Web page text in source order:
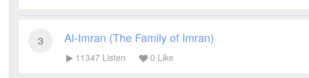
3 Al-Imran (The Family of Imran)
11347 Listen 0 Like